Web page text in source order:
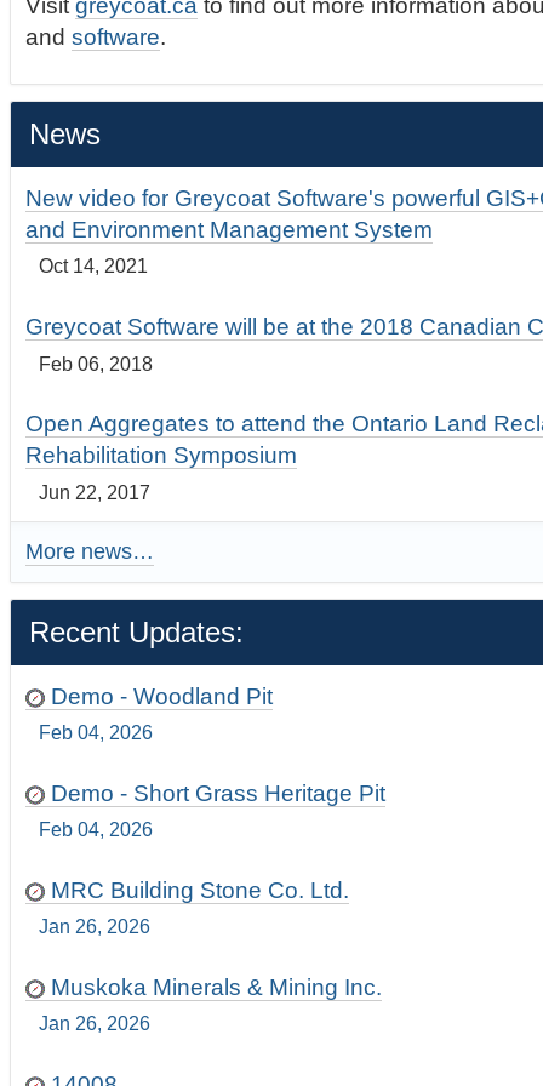
Visitgreycoat.ca to find out more information
andsoftware.
News
New video for Greycoat Software's powerful
and Environment Management System
Oct 14, 2021
Greycoat Software will be at the 2018 Canadian
Feb 06, 2018
Open Aggregates to attend the Ontario Land
Rehabilitation Symposium
Jun 22, 2017
More news…
Recent Updates:
Demo - Woodland Pit
Feb 04, 2026
Demo - Short Grass Heritage Pit
Feb 04, 2026
MRC Building Stone Co. Ltd.
Jan 26, 2026
Muskoka Minerals & Mining Inc.
Jan 26, 2026